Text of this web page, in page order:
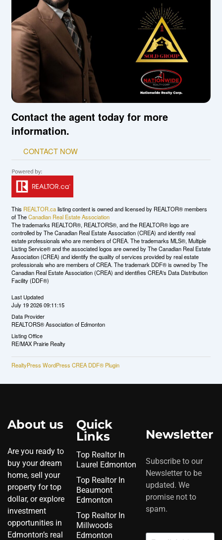
Contact the agent today for more
information.
CONTACT NOW
This REALTOR.calisting content is owned and licensed by REALTOR® members
of TheCanadian Real Estate Association
The trademarks REALTOR®, REALTORS®, and the REALTOR® logo are
controlled by The Canadian Real Estate Association (CREA) and identify real
estate professionals who are members of CREA. The trademarks MLS®, Multiple
Listing Service® and the associated logos are owned by The Canadian Real Estate
Association (CREA) and identify the quality of services provided by real estate
professionals who are members of CREA. The trademark DDF® is owned by The
Canadian Real Estate Association (CREA) and identifies CREA's Data Distribution
Facility (DDF®)
Last Updated
July 19 2026 09:11:15
Data Provider
REALTORS® Association of Edmonton
Listing Office
RE/MAX Prairie Realty
RealtyPress WordPress CREA DDF® Plugin
About us
Are you ready to
buy your dream
home, sell your
property for top
dollar, or explore
investment
opportunities in
Edmonton’s real
Quick
Links
Top Realtor In
Laurel Edmonton
Top Realtor In
Beaumont
Edmonton
Top Realtor In
Millwoods
Edmonton
Newsletter
Subscribe to our
Newsletter to be
updated. We
promise not to
spam.